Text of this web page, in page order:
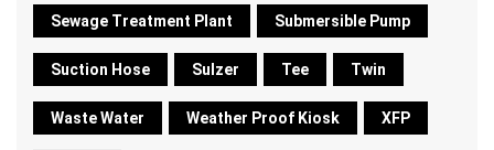
Sewage Treatment Plant Submersible Pump
Suction Hose Sulzer Tee Twin
Waste Water Weather Proof Kiosk XFP